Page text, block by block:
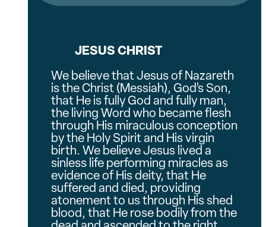
JESUS CHRIST
We believe that Jesus of Nazareth
is the Christ (Messiah), God’s Son,
that He is fully God and fully man,
the living Word who became flesh
through His miraculous conception
by the Holy Spirit and His virgin
birth. We believe Jesus lived a
sinless life performing miracles as
evidence of His deity, that He
suffered and died, providing
atonement to us through His shed
blood, that He rose bodily from the